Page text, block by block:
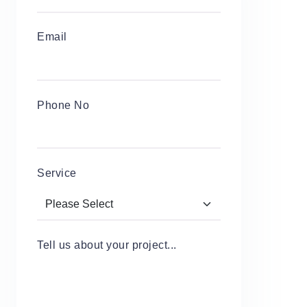
Email
Phone No
Service
Tell us about your project...